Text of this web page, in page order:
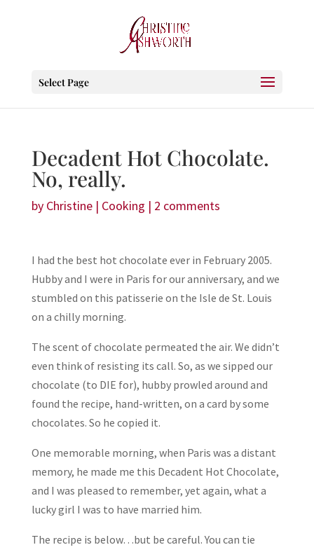
Select Page
Decadent Hot Chocolate.
No, really.
by Christine| Cooking | 2 comments
I had the best hot chocolate ever in February 2005.
Hubby and I were in Paris for our anniversary, and we
stumbled on this patisserie on the Isle de St. Louis
on a chilly morning.
The scent of chocolate permeated the air. We didn’t
even think of resisting its call. So, as we sipped our
chocolate (to DIE for), hubby prowled around and
found the recipe, hand-written, on a card by some
chocolates. So he copied it.
One memorable morning, when Paris was a distant
memory, he made me this Decadent Hot Chocolate,
and I was pleased to remember, yet again, what a
lucky girl I was to have married him.
The recipe is below…but be careful. You can tie